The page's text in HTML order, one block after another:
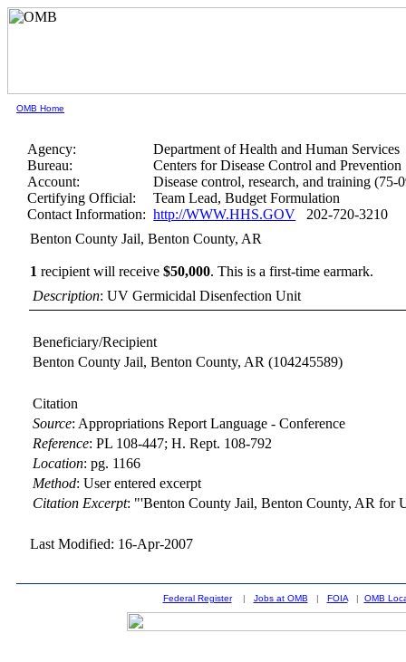
OMB Home
Agency:
Department of Health and Human Services
Bureau:
Centers for Disease Control and Prevention
Account:
Disease control, research, and training (75-
Certifying Official:
Team Lead, Budget Formulation
Contact Information: http://WWW.HHS.GOV 202-720-3210
Benton County Jail, Benton County, AR
1 recipient will receive$50,000.This is a first-time earmark.
Description: UV Germicidal Disenfection Unit
Beneficiary/Recipient
Benton County Jail, Benton County, AR (104245589)
Citation
Source: Appropriations Report Language - Conference
Reference:PL 108-447; H. Rept. 108-792
Location:pg. 1166
Method:User entered excerpt
Citation Excerpt: "'Benton County Jail, Benton County, AR for
Last Modified: 16-Apr-2007
Federal Register| Jobs at OMB | FOIA| OMB